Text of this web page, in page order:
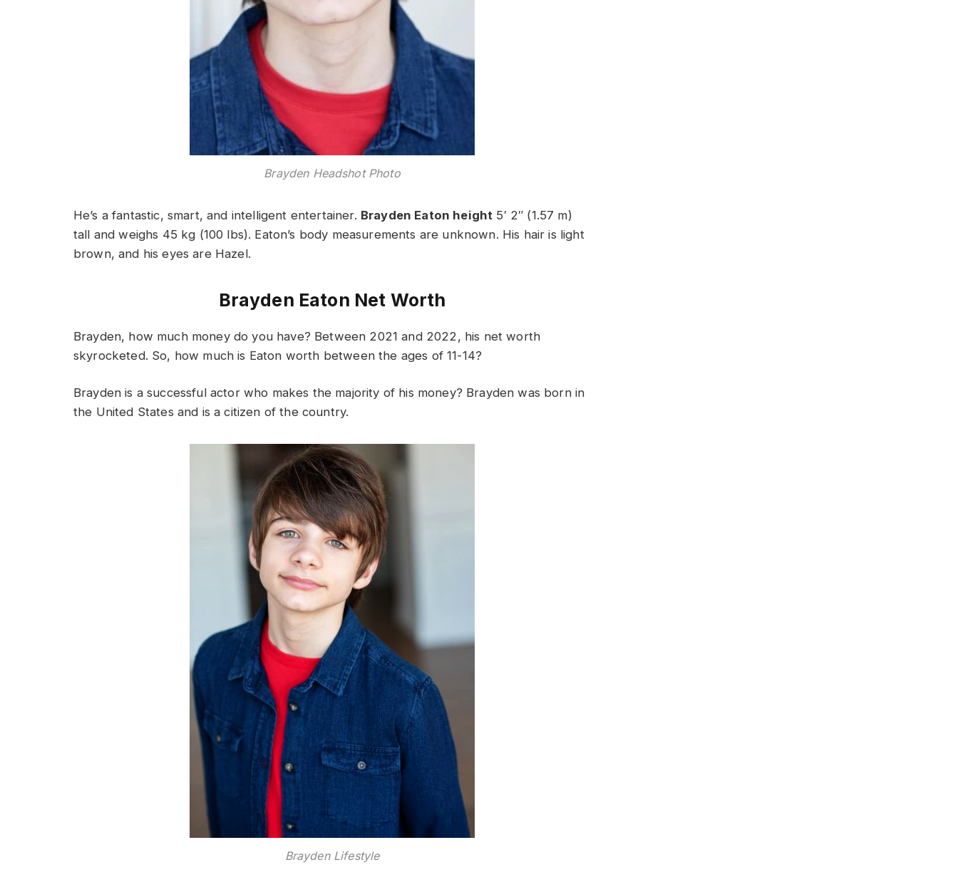
Brayden Headshot Photo
He’s a fantastic, smart, and intelligent entertainer. Brayden Eaton height 5′ 2″ (1.57 m)
tall and weighs 45 kg (100 lbs). Eaton’s body measurements are unknown. His hair is light
brown, and his eyes are Hazel.
Brayden Eaton Net Worth
Brayden, how much money do you have? Between 2021 and 2022, his net worth
skyrocketed. So, how much is Eaton worth between the ages of 11-14?
Brayden is a successful actor who makes the majority of his money? Brayden was born in
the United States and is a citizen of the country.
Brayden Lifestyle